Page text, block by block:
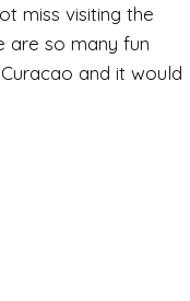
miss visiting the
are so many fun
and it would